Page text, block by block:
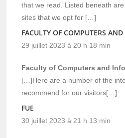
that we read. Listed beneath
sites that we opt for […]
FACULTY OF COMPUTERS
29 juillet 2023 à 20 h 18 min
Faculty of Computers and
[…]Here are a number of the
recommend for our visitors[…]
FUE
30 juillet 2023 à 21 h 13 min